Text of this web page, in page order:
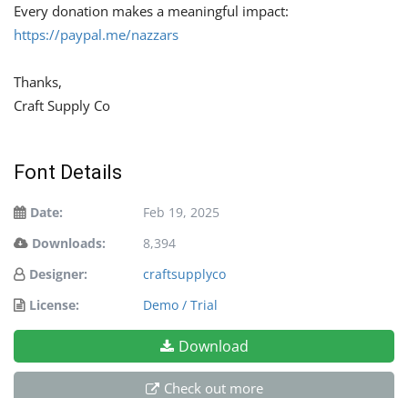
Every donation makes a meaningful impact:
https://paypal.me/nazzars
Thanks,
Craft Supply Co
Font Details
Date:
Feb 19, 2025
Downloads:
8,394
Designer:
craftsupplyco
License:
Demo / Trial
Download
Check out more